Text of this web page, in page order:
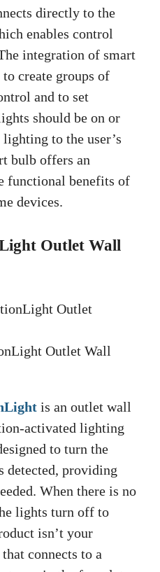
directly to the
enables control
integration of smart
create groups of
and to set
should be on or
to the user’s
bulb offers an
functional benefits of
devices.
Outlet Wall
Outlet Wall
is an outlet wall
activated lighting
to turn the
detected, providing
When there is no
lights turn off to
isn’t your
connects to a